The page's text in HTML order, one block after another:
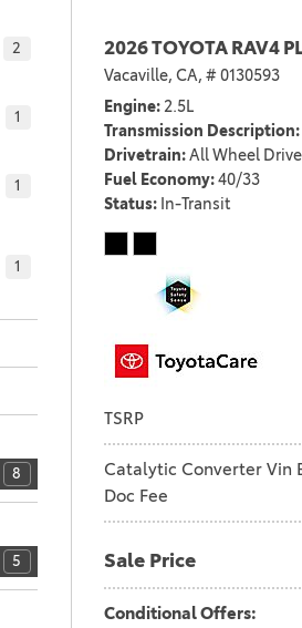
2
1
1
1
5
5
4
2
6
4
3
28
11
5
6
4
1
1
3
4
1
1
21
8
1
8
1
18
5
11
3
1
1
1
5
2026 TOYOTA RAV4
Vacaville, CA, # 0130593
Engine 2.5L
Transmission Description
Drivetrain All Wheel Drive
Fuel Economy 40/33
Status
In-Transit
TSRP
Catalytic Converter Vin
Doc Fee
Sale Price
Conditional Offers: